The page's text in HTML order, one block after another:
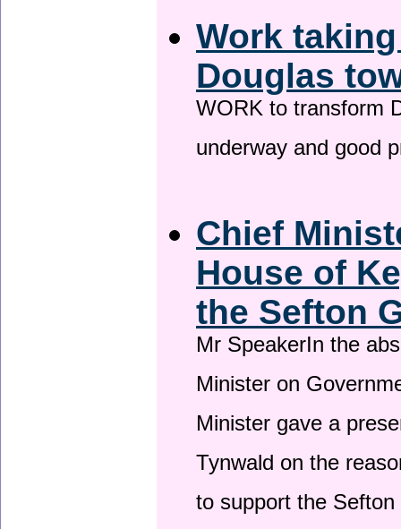
Work
Douglas
WORK to transform
underway and good
Chief
House of
the Sefton
Mr SpeakerIn the
Minister on
Minister gave a
Tynwald on the
to support the